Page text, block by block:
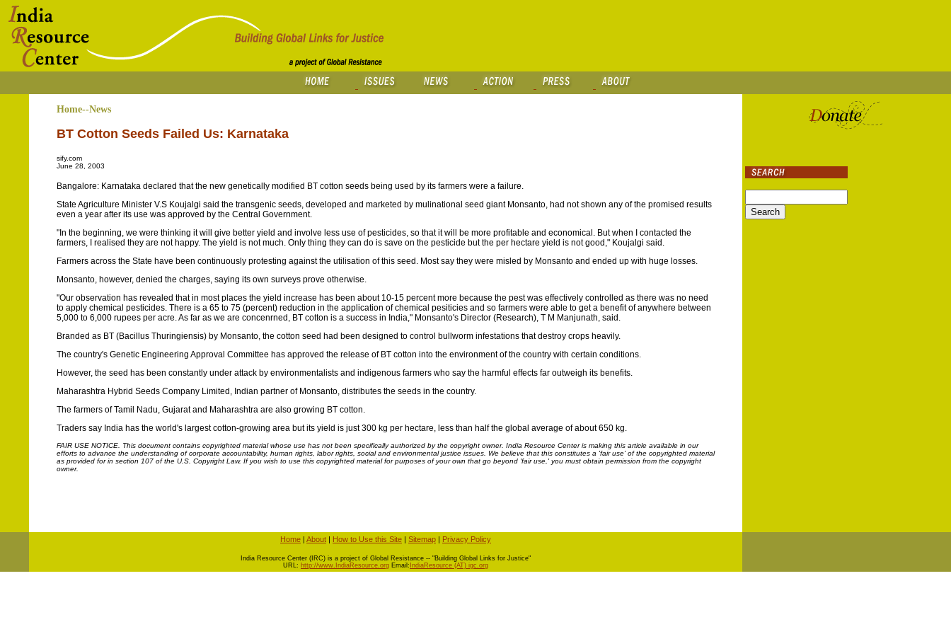
Home--News
BT Cotton Seeds Failed Us: Karnataka
sify.com
June 28, 2003
Bangalore: Karnataka declared that the new genetically modified BT cotton seeds being used by its farmers were a failure.
State Agriculture Minister V.S Koujalgi said the transgenic seeds, developed and marketed by mulinational seed giant Monsanto, had not shown any of the promised results
even a year after its use was approved by the Central Government.
"In the beginning, we were thinking it will give better yield and involve less use of pesticides, so that it will be more profitable and economical. But when I contacted the
farmers, I realised they are not happy. The yield is not much. Only thing they can do is save on the pesticide but the per hectare yield is not good," Koujalgi said.
Farmers across the State have been continuously protesting against the utilisation of this seed. Most say they were misled by Monsanto and ended up with huge losses.
Monsanto, however, denied the charges, saying its own surveys prove otherwise.
"Our observation has revealed that in most places the yield increase has been about 10-15 percent more because the pest was effectively controlled as there was no need
to apply chemical pesticides. There is a 65 to 75 (percent) reduction in the application of chemical pesiticies and so farmers were able to get a benefit of anywhere between
5,000 to 6,000 rupees per acre. As far as we are concenrned, BT cotton is a success in India," Monsanto's Director (Research), T M Manjunath, said.
Branded as BT (Bacillus Thuringiensis) by Monsanto, the cotton seed had been designed to control bullworm infestations that destroy crops heavily.
The country's Genetic Engineering Approval Committee has approved the release of BT cotton into the environment of the country with certain conditions.
However, the seed has been constantly under attack by environmentalists and indigenous farmers who say the harmful effects far outweigh its benefits.
Maharashtra Hybrid Seeds Company Limited, Indian partner of Monsanto, distributes the seeds in the country.
The farmers of Tamil Nadu, Gujarat and Maharashtra are also growing BT cotton.
Traders say India has the world's largest cotton-growing area but its yield is just 300 kg per hectare, less than half the global average of about 650 kg.
FAIR USE NOTICE. This document contains copyrighted material whose use has not been specifically authorized by the copyright owner. India Resource Center is making this article available in our
efforts to advance the understanding of corporate accountability, human rights, labor rights, social and environmental justice issues. We believe that this constitutes a 'fair use' of the copyrighted material
as provided for in section 107 of the U.S. Copyright Law. If you wish to use this copyrighted material for purposes of your own that go beyond 'fair use,' you must obtain permission from the copyright
owner.
Home | About | How to Use this Site | Sitemap | Privacy Policy
ndia Resource Center (IRC) is a project of Global Resistance -- "Building Global Links for Justice"
URL: http://www.IndiaResource.org Email: IndiaResource (AT) igc.org